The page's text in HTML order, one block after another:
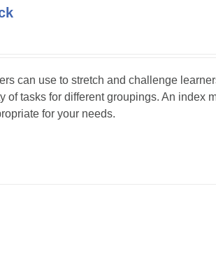
can use to stretch and challenge
of tasks for different groupings. An index
for your needs.